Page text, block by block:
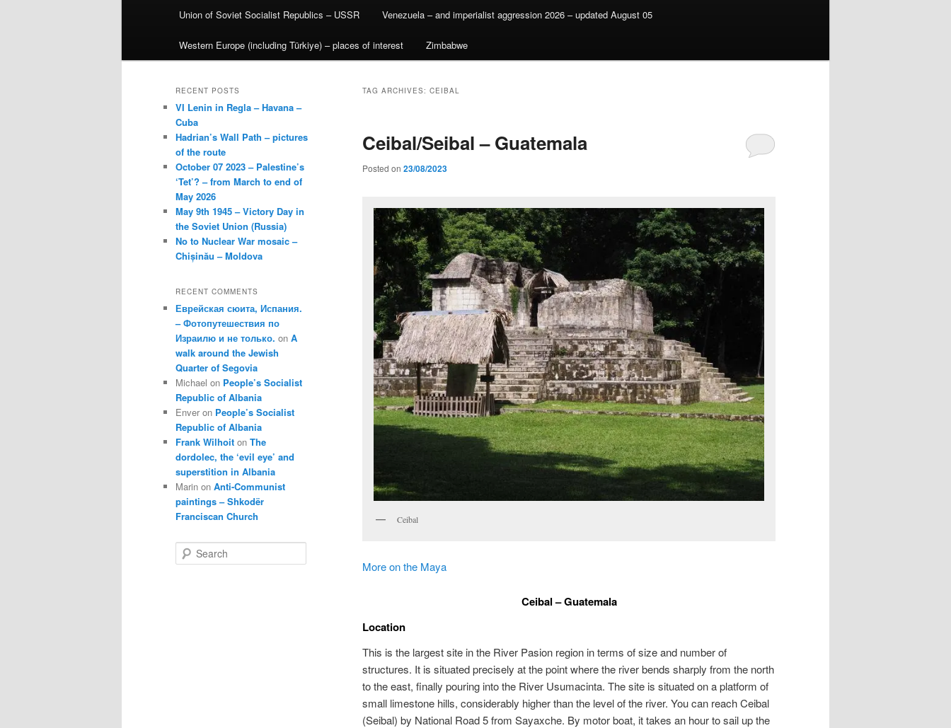
Union of Soviet Socialist Republics – USSR Venezuela – and imperialist aggression 2026 – updated August 05
Western Europe (including Türkiye) – places of interest Zimbabwe
TAG ARCHIVES: CEIBAL
Ceibal/Seibal – Guatemala
Posted on 23/08/2023
Ceibal
More on the Maya
Ceibal – Guatemala
Location
This is the largest site in the River Pasion region in terms of size and number of
structures. It is situated precisely at the point where the river bends sharply from the north
to the east, finally pouring into the River Usumacinta. The site is situated on a platform of
small limestone hills, considerably higher than the level of the river. You can reach Ceibal
(Seibal) by National Road 5 from Sayaxche. By motor boat, it takes an hour to sail up the
RECENT POSTS
VI Lenin in Regla – Havana –
Cuba
Hadrian’s Wall Path – pictures
of the route
October 07 2023 – Palestine’s
‘Tet’? – from March to end of
May 2026
May 9th 1945 – Victory Day in
the Soviet Union (Russia)
No to Nuclear War mosaic –
Chișinău – Moldova
RECENT COMMENTS
Еврейская сюита, Испания.
– Фотопутешествия по
Израилю и не только. on A
walk around the Jewish
Quarter of Segovia
Michael on People’s Socialist
Republic of Albania
Enver on People’s Socialist
Republic of Albania
Frank Wilhoit on The
dordolec, the ‘evil eye’ and
superstition in Albania
Marin on Anti-Communist
paintings – Shkodër
Franciscan Church
e